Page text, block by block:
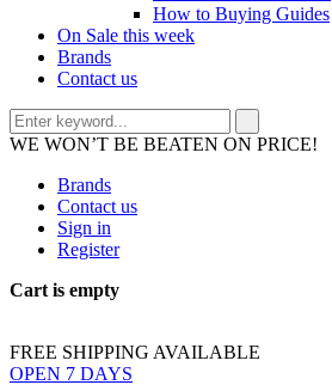
How to Buying Guides
On Sale this week
Brands
Contact us
WE WON’T BE BEATEN ON PRICE!
Brands
Contact us
Sign in
Register
Cart is empty
FREE SHIPPING AVAILABLE
OPEN 7 DAYS